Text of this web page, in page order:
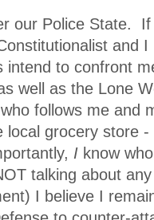
our Police State.
and I
intend to confront
well as the Lone
follows me and
local grocery store
I know
talking about
I believe I